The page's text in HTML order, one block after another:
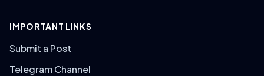
IMPORTANT LINKS
Submit a Post
Telegram Channel